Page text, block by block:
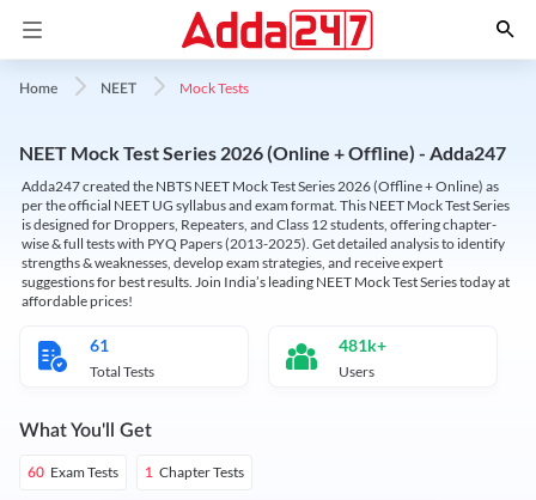
Home NEET Mock Tests
NEET Mock Test Series 2026 (Online + Offline) - Adda247
Adda247 created the NBTS NEET Mock Test Series 2026 (Offline + Online) as
per the official NEET UG syllabus and exam format. This NEET Mock Test Series
is designed for Droppers, Repeaters, and Class 12 students, offering chapter-
wise & full tests with PYQ Papers (2013-2025). Get detailed analysis to identify
strengths & weaknesses, develop exam strategies, and receive expert
suggestions for best results. Join India’s leading NEET Mock Test Series today at
affordable prices!
61
Total Tests
481k+
Users
What You'll Get
60 Exam Tests 1 Chapter Tests